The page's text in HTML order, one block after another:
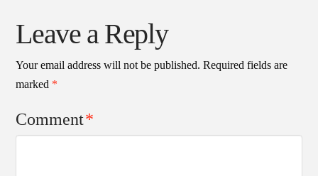
Leave a Reply
Your email address will not be published. Required fields are
marked *
Comment*